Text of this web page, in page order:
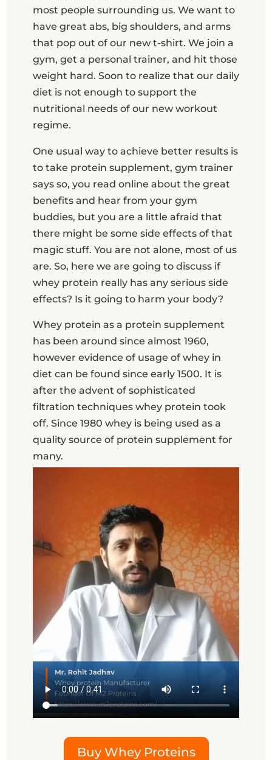
most people surrounding us. We want to
have great abs, big shoulders, and arms
that pop out of our new t-shirt. We join a
gym, get a personal trainer, and hit those
weight hard. Soon to realize that our daily
diet is not enough to support the
nutritional needs of our new workout
regime.
One usual way to achieve better results is
to take protein supplement, gym trainer
says so, you read online about the great
benefits and hear from your gym
buddies, but you are a little afraid that
there might be some side effects of that
magic stuff. You are not alone, most of us
are. So, here we are going to discuss if
whey protein really has any serious side
effects? Is it going to harm your body?
Whey protein as a protein supplement
has been around since almost 1960,
however evidence of usage of whey in
diet can be found since early 1500. It is
after the advent of sophisticated
filtration techniques whey protein took
off. Since 1980 whey is being used as a
quality source of protein supplement for
many.
Buy Whey Proteins